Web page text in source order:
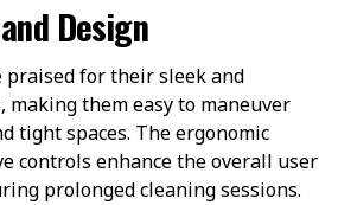
Design
praised for their sleek and
them easy to maneuver
tight spaces. The ergonomic
controls enhance the overall user
prolonged cleaning sessions.